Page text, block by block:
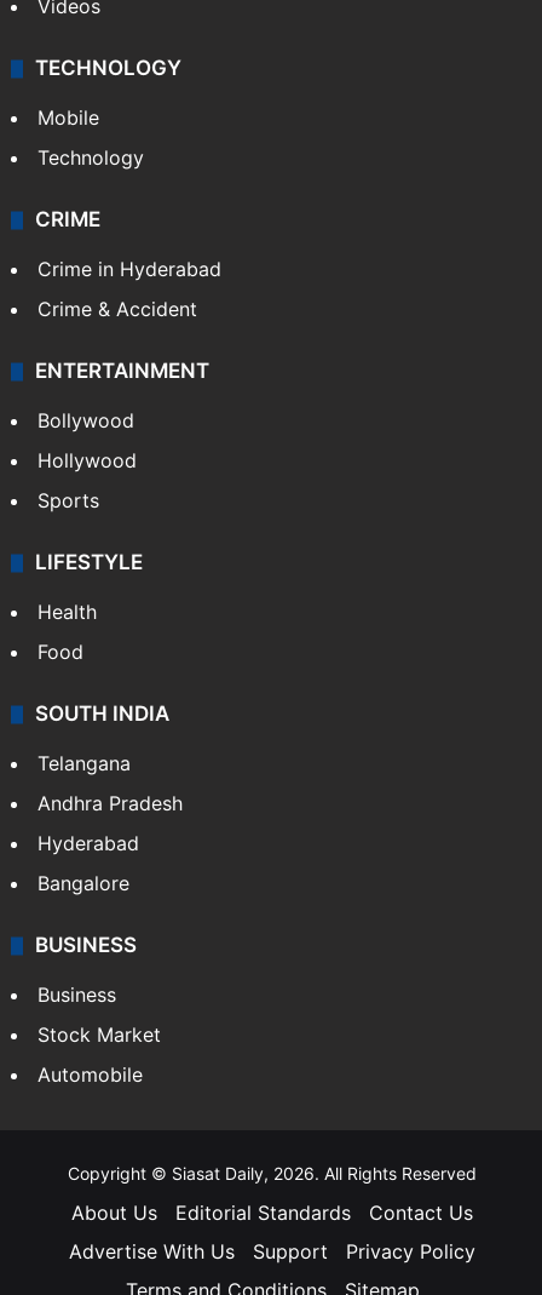
Videos
TECHNOLOGY
Mobile
Technology
CRIME
Crime in Hyderabad
Crime & Accident
ENTERTAINMENT
Bollywood
Hollywood
Sports
LIFESTYLE
Health
Food
SOUTH INDIA
Telangana
Andhra Pradesh
Hyderabad
Bangalore
BUSINESS
Business
Stock Market
Automobile
Copyright © Siasat Daily, 2026. All Rights Reserved
About Us Editorial Standards
Contact Us
Advertise With Us
Support
Privacy Policy
Terms and Conditions
Sitemap